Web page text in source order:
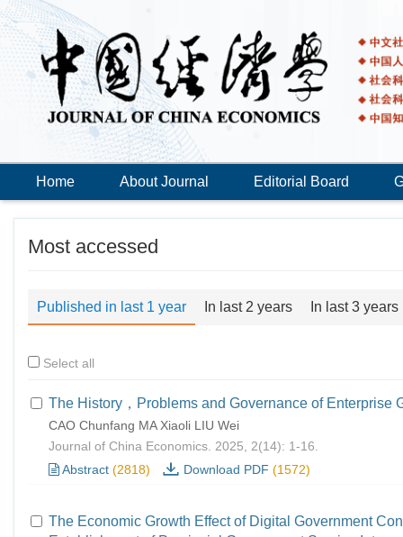
Home About Journal Editorial Board
Most accessed
Published in last 1 year In last 2 years In last 3 years
Select all
The History，Problems and Governance of Enterprise
CAO Chunfang MA Xiaoli LIU Wei
Journal of China Economics. 2025, 2(14): 1-16.
Abstract (2818) Download PDF (1572)
The Economic Growth Effect of Digital Government